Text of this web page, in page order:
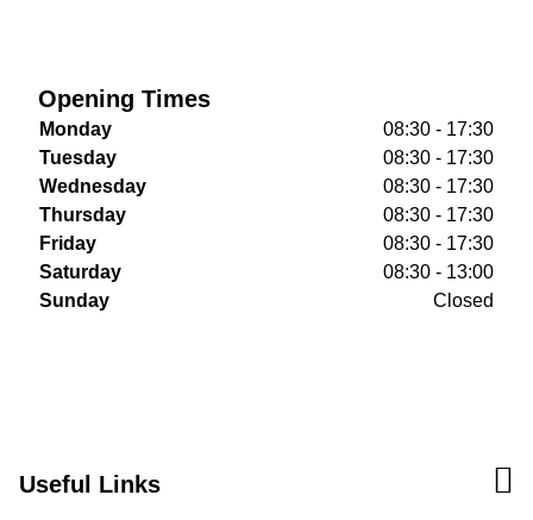
Opening Times
Monday
08:30 - 17:30
Tuesday
08:30 - 17:30
Wednesday
08:30 - 17:30
Thursday
08:30 - 17:30
Friday
08:30 - 17:30
Saturday
08:30 - 13:00
Sunday
Closed
Useful Links